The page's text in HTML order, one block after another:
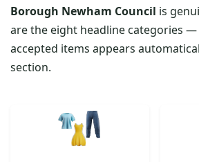
Borough Newham Council is
are the eight headline categories
accepted items appears
section.